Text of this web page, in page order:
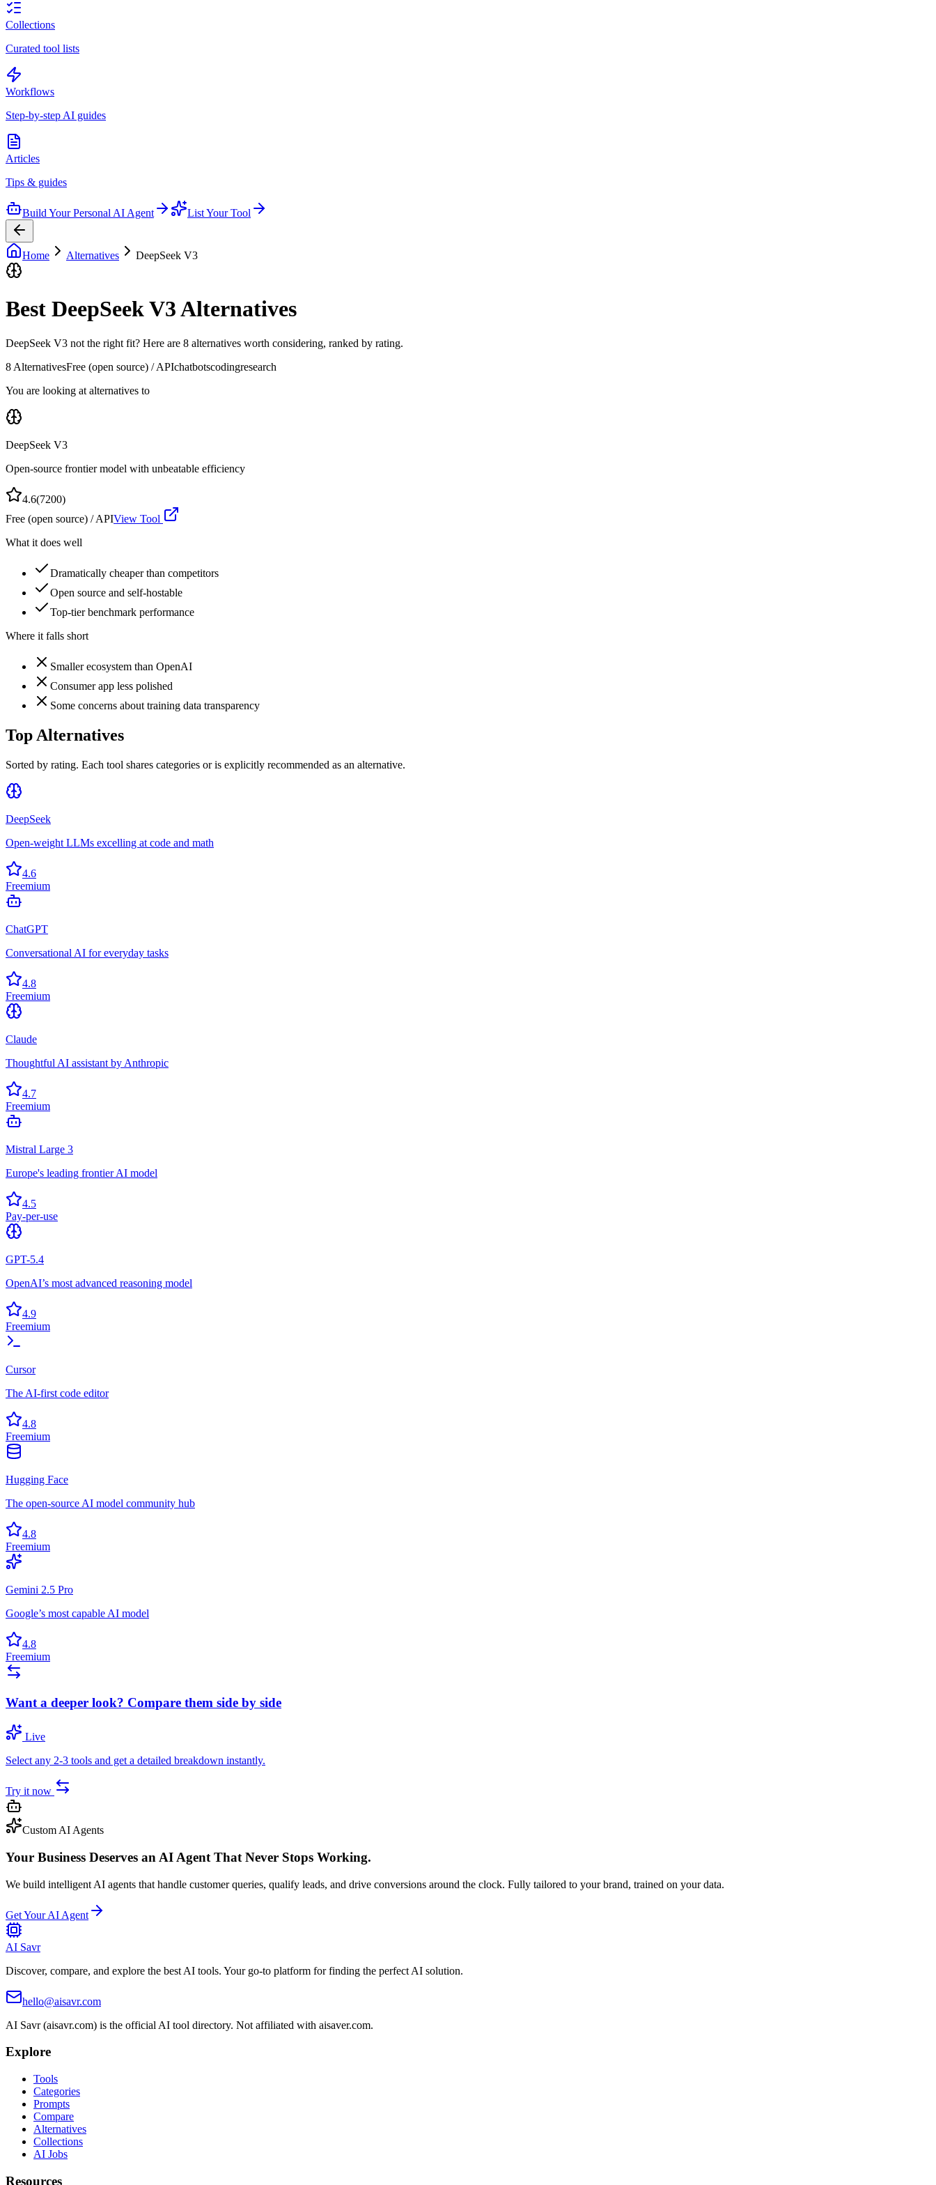
Collections
Curated tool lists
Workflows
Step-by-step AI guides
Articles
Tips & guides
Build Your Personal AI Agent List Your Tool
Home Alternatives DeepSeek V3
Best DeepSeek V3Alternatives
DeepSeek V3 not the right fit? Here are 8 alternatives worth considering, ranked by rating.
8 AlternativesFree (open source) / APIchatbotscodingresearch
You are looking at alternatives to
DeepSeek V3
Open-source frontier model with unbeatable efficiency
4.6(7200)
Free (open source) / APIView Tool
What it does well
Dramatically cheaper than competitors
Open source and self-hostable
Top-tier benchmark performance
Where it falls short
Smaller ecosystem than OpenAI
Consumer app less polished
Some concerns about training data transparency
Top Alternatives
Sorted by rating. Each tool shares categories or is explicitly recommended as an alternative.
DeepSeek
Open-weight LLMs excelling at code and math
4.6
Freemium
ChatGPT
Conversational AI for everyday tasks
4.8
Freemium
Claude
Thoughtful AI assistant by Anthropic
4.7
Freemium
Mistral Large 3
Europe's leading frontier AI model
4.5
Pay-per-use
GPT-5.4
OpenAI’s most advanced reasoning model
4.9
Freemium
Cursor
The AI-first code editor
4.8
Freemium
Hugging Face
The open-source AI model community hub
4.8
Freemium
Gemini 2.5 Pro
Google’s most capable AI model
4.8
Freemium
Want a deeper look? Compare them side by side
Live
Select any 2-3 tools and get a detailed breakdown instantly.
Try it now
Custom AI Agents
Your Business Deserves an AI Agent That Never Stops Working.
We build intelligent AI agents that handle customer queries, qualify leads, and drive conversions around the clock. Fully tailored to your brand, trained on your data.
Get Your AI Agent
AI Savr
Discover, compare, and explore the best AI tools. Your go-to platform for finding the perfect AI solution.
hello@aisavr.com
AI Savr (aisavr.com) is the official AI tool directory. Not affiliated with aisaver.com.
Explore
Tools
Categories
Prompts
Compare
Alternatives
Collections
AI Jobs
Resources